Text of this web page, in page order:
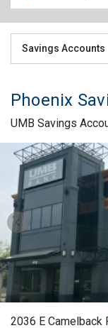
Savings Accounts
Phoenix
UMB Savings
Skip link
2036 E Camelback